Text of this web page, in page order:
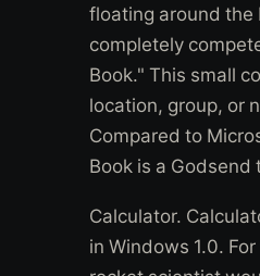
floating around the
completely
Book." This small
location, group, or
Compared to
Book is a
Calculator.
in Windows 1.0.